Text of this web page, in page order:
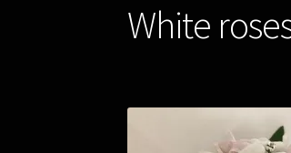
Contact Us
White